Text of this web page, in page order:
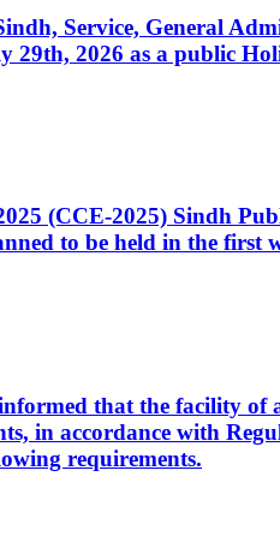
Service, General
2026 as a public
(CCE-2025) Sindh
to be held in the first
that the facility
in accordance with
requirements.